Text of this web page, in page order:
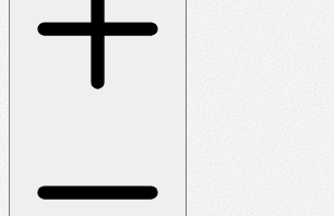
Find out more